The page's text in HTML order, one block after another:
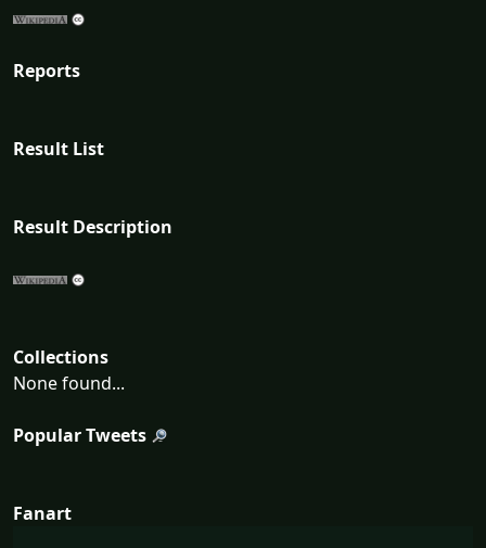
Reports
Result List
Result Description
Collections
None found...
Popular Tweets
Fanart